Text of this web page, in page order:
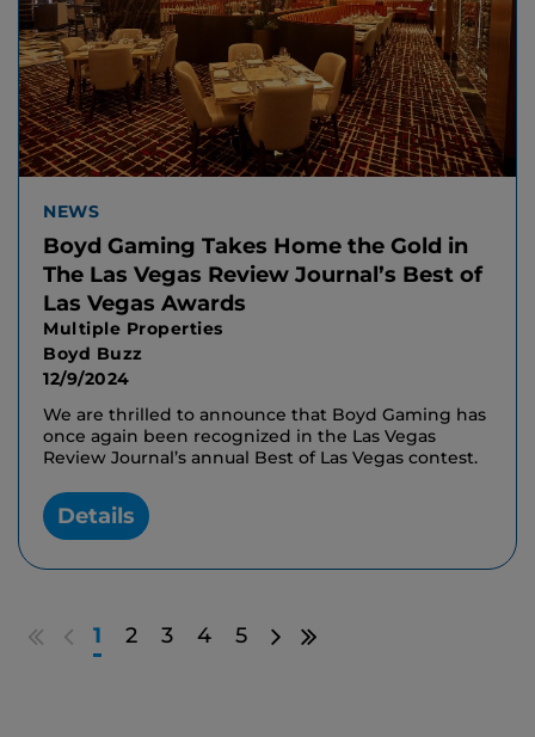
NEWS
Boyd Gaming Takes Home the Gold in
The Las Vegas Review Journal’s Best of
Las Vegas Awards
Multiple Properties
Boyd Buzz
12/9/2024
We are thrilled to announce that Boyd Gaming has
once again been recognized in the Las Vegas
Review Journal’s annual Best of Las Vegas contest.
Details
GoGo
1 2 3 4 5
GoGo